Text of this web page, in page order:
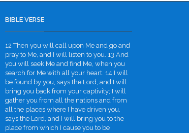
BIBLE VERSE
12 Then you will call upon Me and go and
pray to Me, and I will listen to you. 13 And
you will seek Me and find Me, when you
search for Me with all your heart. 14 I will
be found by you, says the Lord, and I will
bring you back from your captivity; I will
gather you from all the nations and from
all the places where I have driven you,
says the Lord, and I will bring you to the
place from which I cause you to be